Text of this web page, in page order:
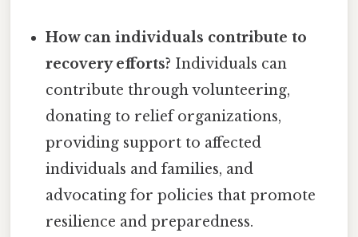
How can individuals contribute to
recovery efforts? Individuals can
contribute through volunteering,
donating to relief organizations,
providing support to affected
individuals and families, and
advocating for policies that promote
resilience and preparedness.